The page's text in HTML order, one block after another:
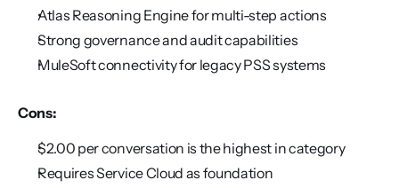
Atlas Reasoning Engine for multi-step actions
Strong governance and audit capabilities
MuleSoft connectivity for legacy PSS systems
Cons:
$2.00 per conversation is the highest in category
Requires Service Cloud as foundation